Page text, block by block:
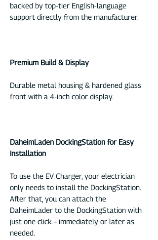
backed by top-tier English-language
support directly from the manufacturer.
Premium Build & Display
Durable metal housing & hardened glass
front with a 4-inch color display.
DaheimLaden DockingStation for Easy
Installation
To use the EV Charger, your electrician
only needs to install the DockingStation.
After that, you can attach the
DaheimLader to the DockingStation with
just one click – immediately or later as
needed.